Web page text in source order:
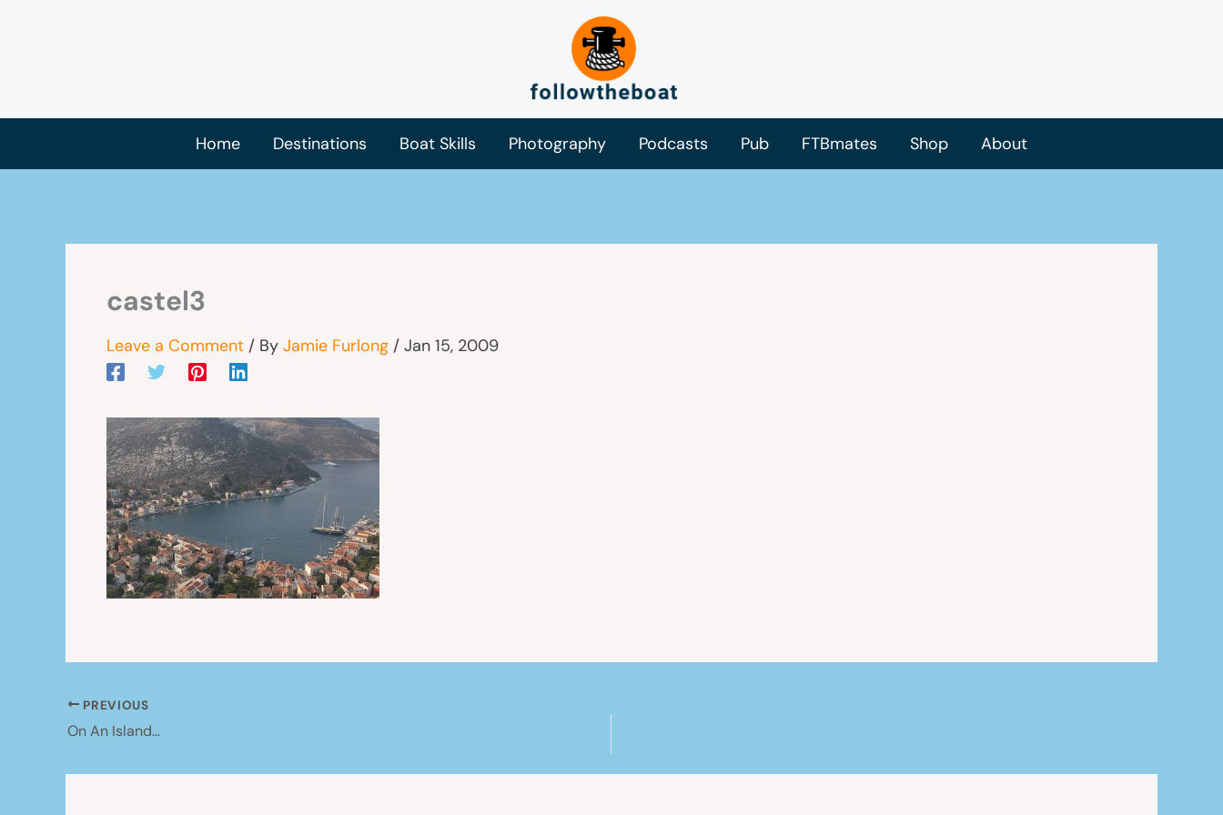
Home Destinations Boat Skills Photography Podcasts Pub FTBmates Shop About
castel3
Leave a Comment / By Jamie Furlong / Jan 15, 2009
PREVIOUS
On An Island…